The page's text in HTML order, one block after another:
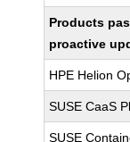
Products
proactive
HPE Helion
SUSE CaaS
SUSE